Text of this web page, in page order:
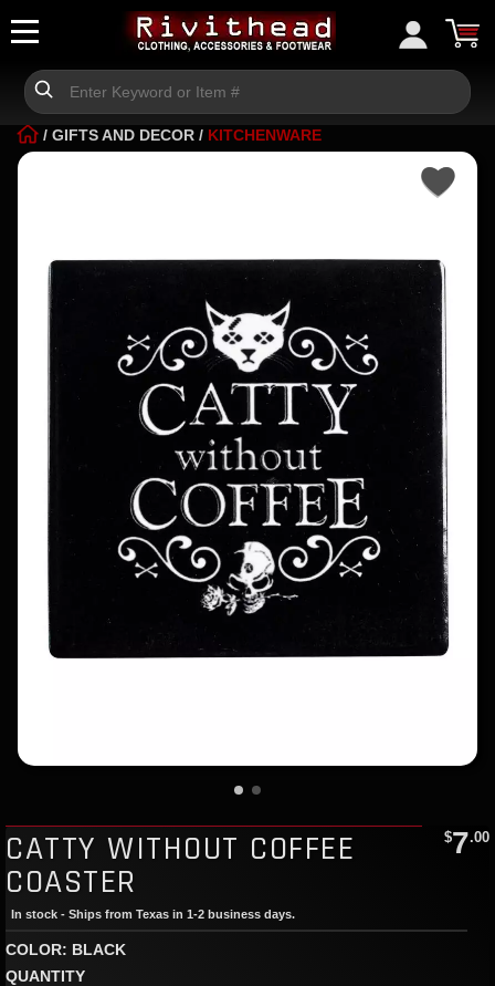
/ GIFTS AND DECOR / KITCHENWARE
CATTY WITHOUT COFFEE
COASTER
$7.00
In stock - Ships from Texas in 1-2 business days.
COLOR: BLACK
QUANTITY